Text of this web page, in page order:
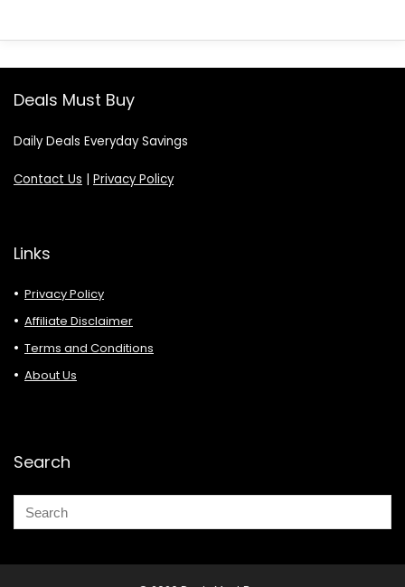
Deals Must Buy
Daily Deals Everyday Savings
Contact Us | Privacy Policy
Links
Privacy Policy
Affiliate Disclaimer
Terms and Conditions
About Us
Search